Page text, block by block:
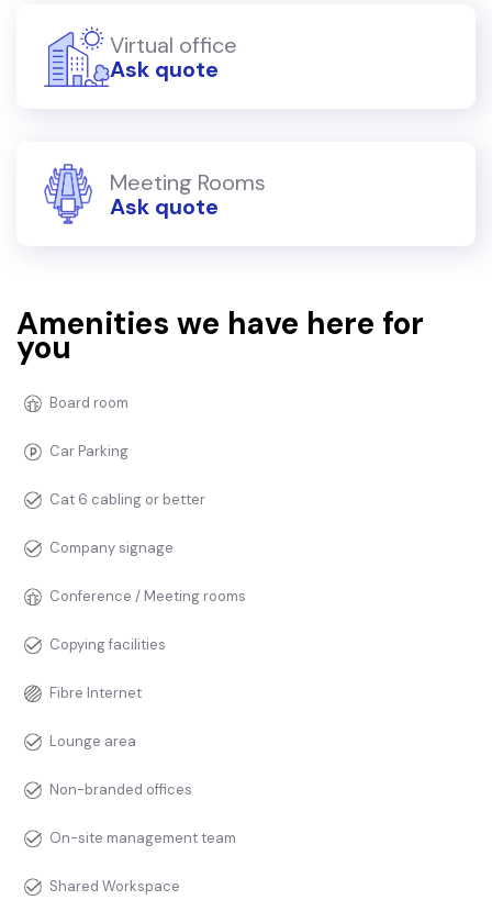
Virtual office
Ask quote
Meeting Rooms
Ask quote
Amenities we have here for
you
Board room
Car Parking
Cat 6 cabling or better
Company signage
Conference / Meeting rooms
Copying facilities
Fibre Internet
Lounge area
Non-branded offices
On-site management team
Shared Workspace